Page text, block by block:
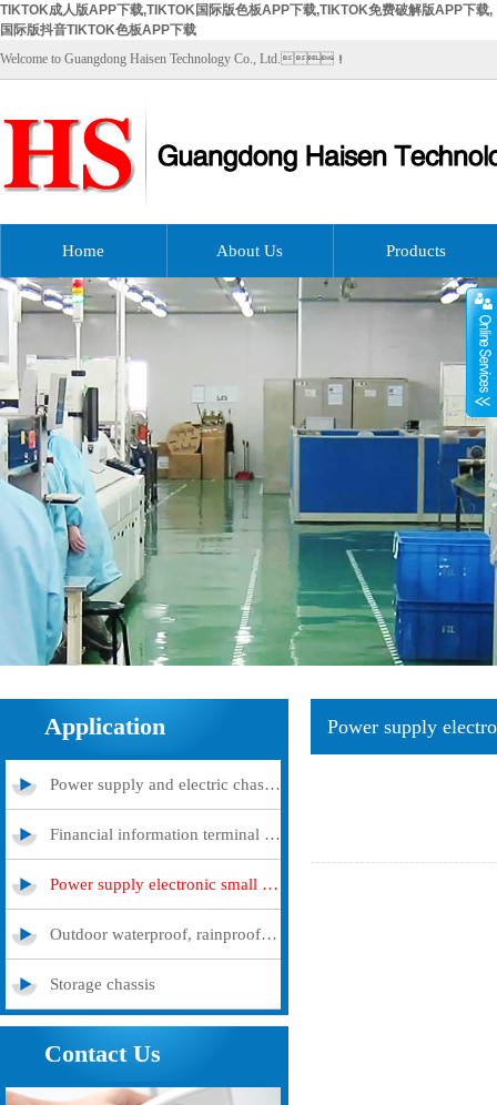
TIKTOK成人版APP下载,TIKTOK国际版色板APP下载,TIKTOK免费破解版APP下载,
国际版抖音TIKTOK色板APP下载
Welcome to Guangdong Haisen Technology Co., Ltd.！
Home About Us Products
Application
Power supply and electric chassis cabinet
Financial information terminal query machine
Power supply electronic small and medium -sized chassis
Outdoor waterproof, rainproof and dustproof case
Storage chassis
Contact Us
Power supply